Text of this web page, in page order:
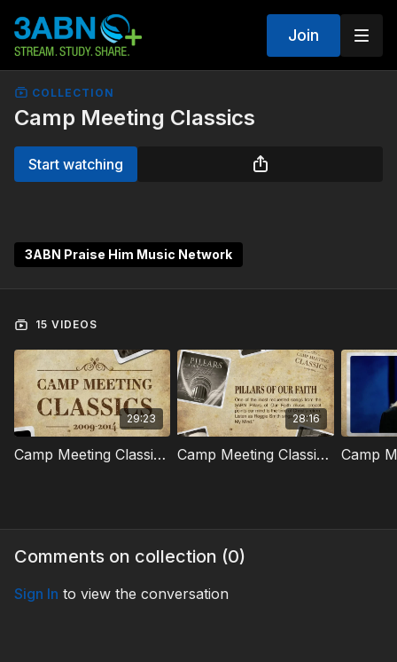
Join
COLLECTION
Camp Meeting Classics
Start watching
3ABN Praise Him Music Network
15 VIDEOS
29:23
Camp Meeting Classics | 01
28:16
Camp Meeting Classics | 02
Comments on collection (0)
Sign In to view the conversation